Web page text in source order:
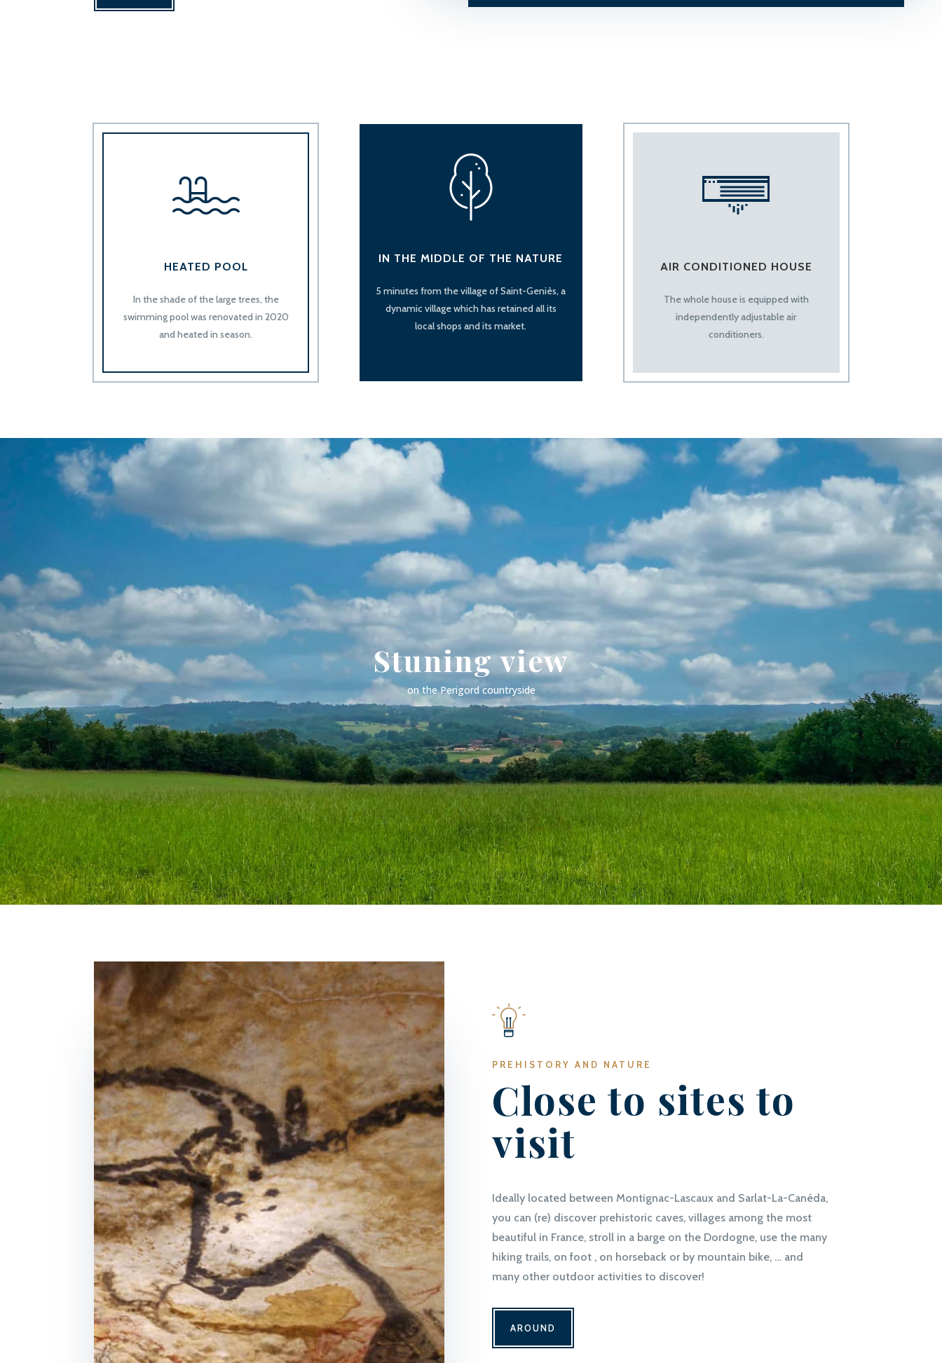
HEATED POOL
In the shade of the large trees, the
swimming pool was renovated in 2020
and heated in season.
IN THE MIDDLE OF THE NATURE
5 minutes from the village of Saint-Geniès, a
dynamic village which has retained all its
local shops and its market.
AIR CONDITIONED HOUSE
The whole house is equipped with
independently adjustable air
conditioners.
Stuning view
on the Perigord countryside
PREHISTORY AND NATURE
Close to sites to
visit
Ideally located between Montignac-Lascaux and Sarlat-La-Canéda,
you can (re) discover prehistoric caves, villages among the most
beautiful in France, stroll in a barge on the Dordogne, use the many
hiking trails, on foot , on horseback or by mountain bike, … and
many other outdoor activities to discover!
AROUND